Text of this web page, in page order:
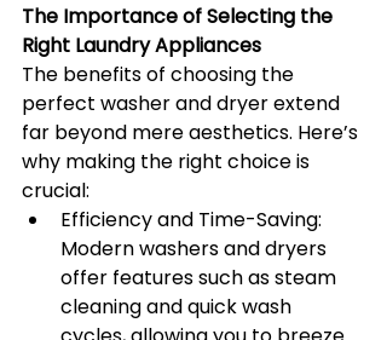
The Importance of Selecting the
Right Laundry Appliances
The benefits of choosing the
perfect washer and dryer extend
far beyond mere aesthetics. Here’s
why making the right choice is
crucial:
Efficiency and Time-Saving:
Modern washers and dryers
offer features such as steam
cleaning and quick wash